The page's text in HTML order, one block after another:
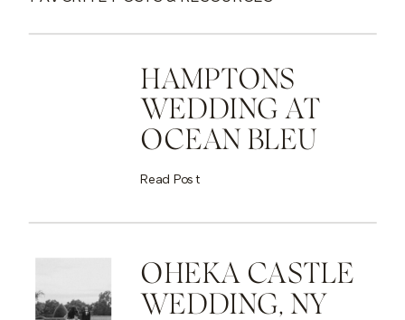
HAMPTONS
WEDDING AT
OCEAN BLEU
Read Post
OHEKA CASTLE
WEDDING, NY